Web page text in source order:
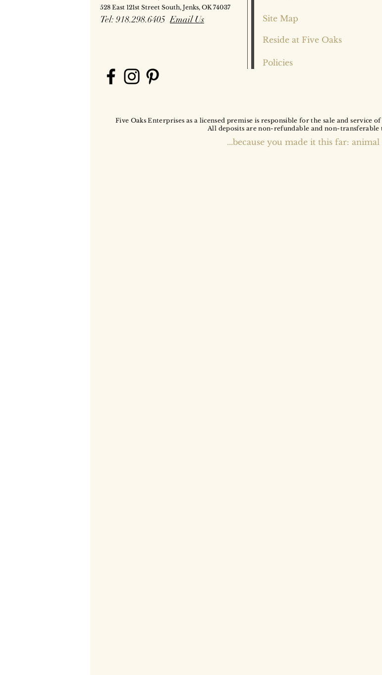
528 East 121st Street South, Jenks, OK 74037
Tel: 918.298.6405 Email Us Site Map
Reside at Five Oaks
Policies
Five Oaks Enterprises as a licensed premise is responsible for the sale and service
All deposits are non-refundable and non-
...because you made it this far: